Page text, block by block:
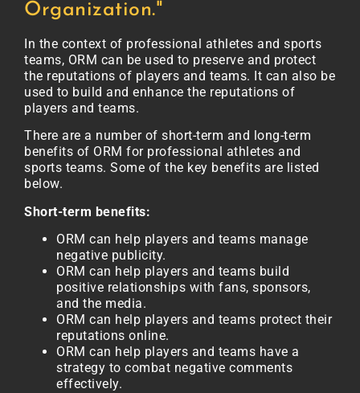
Organization."
In the context of professional athletes and sports
teams, ORM can be used to preserve and protect
the reputations of players and teams. It can also be
used to build and enhance the reputations of
players and teams.
There are a number of short-term and long-term
benefits of ORM for professional athletes and
sports teams. Some of the key benefits are listed
below.
Short-term benefits:
ORM can help players and teams manage
negative publicity.
ORM can help players and teams build
positive relationships with fans, sponsors,
and the media.
ORM can help players and teams protect their
reputations online.
ORM can help players and teams have a
strategy to combat negative comments
effectively.